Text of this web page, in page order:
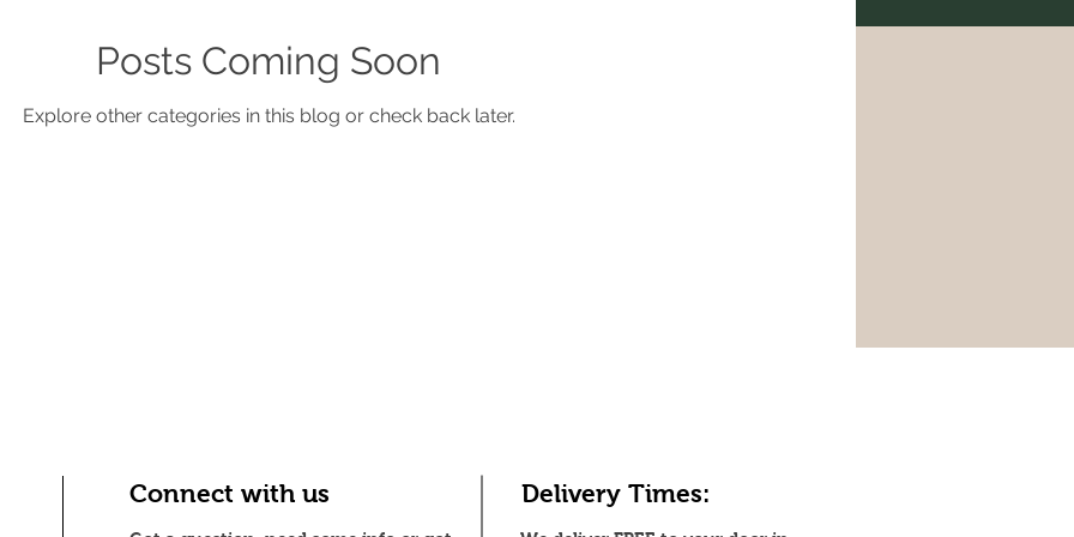
Posts Coming Soon
Explore other categories in this blog or check back later.
Connect with us Delivery Times: